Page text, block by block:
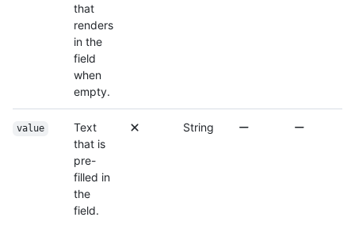
that
renders
in the
field
when
empty.
value
Text
that is
pre-
filled in
the
field.
String